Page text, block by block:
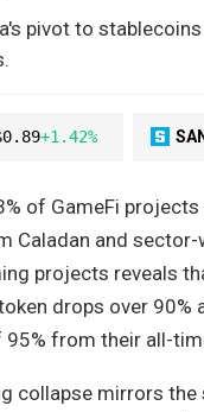
pivot to
+1.42%
of GameFi
Caladan and
projects reveals
drops over 90%
95% from their all-
collapse mirrors